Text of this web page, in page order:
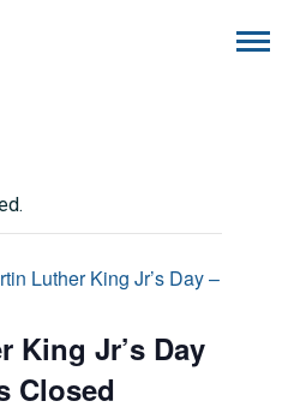
Luther King Jr’s Day –
King Jr’s Day
Closed